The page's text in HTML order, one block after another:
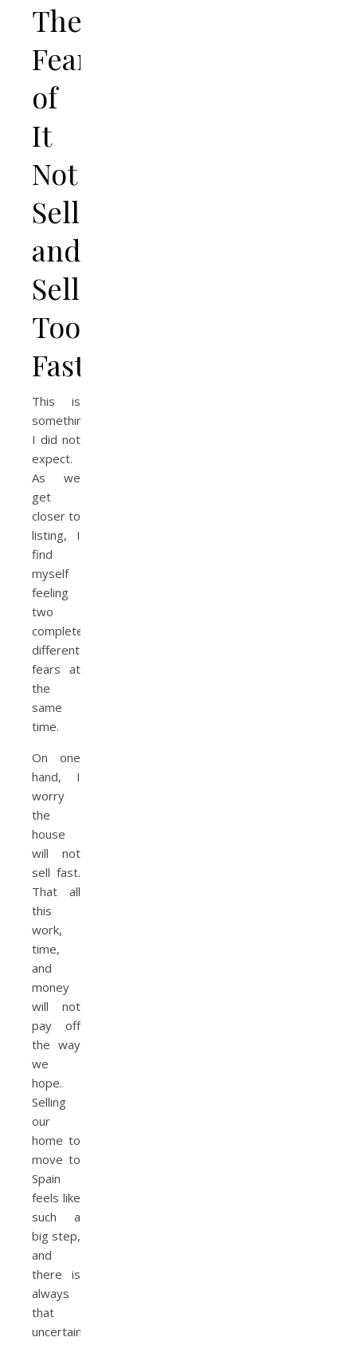
The
Fear
of
It
Not
Selling…
and
Selling
Too
Fast
This is
something
I did not
expect.
As we
get
closer to
listing, I
find
myself
feeling
two
completely
different
fears at
the
same
time.
On one
hand, I
worry
the
house
will not
sell fast.
That all
this
work,
time,
and
money
will not
pay off
the way
we
hope.
Selling
our
home to
move to
Spain
feels like
such a
big step,
and
there is
always
that
uncertainty.